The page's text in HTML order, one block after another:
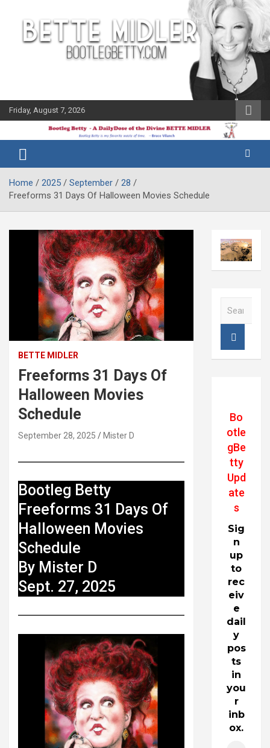
content
Friday, August 7, 2026
Bootleg
Betty
Midler Blog
Home 2025 September
28
Freeforms 31 Days Of Halloween Movies Schedule
BETTE MIDLER
Freeforms 31 Days Of
Halloween Movies
Schedule
September 28, 2025 Mister D
Bootleg Betty
Freeforms 31 Days Of
Halloween Movies
Schedule
By Mister D
Sept. 27, 2025
Bo
otle
gBe
tty
Upd
ate
s
Sig
n
up
to
rec
eiv
e
dail
y
pos
ts
in
you
r
inb
ox.